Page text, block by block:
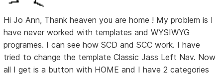
Hi Jo Ann, Thank heaven you are home ! My problem is I
have never worked with templates and WYSIWYG
programes. I can see how SCD and SCC work. I have
tried to change the template Classic Jass Left Nav. Now
all I get is a button with HOME and I have 2 categories